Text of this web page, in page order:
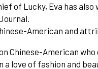
of Lucky, Eva has also
American and
Chinese-American
a love of fashion and